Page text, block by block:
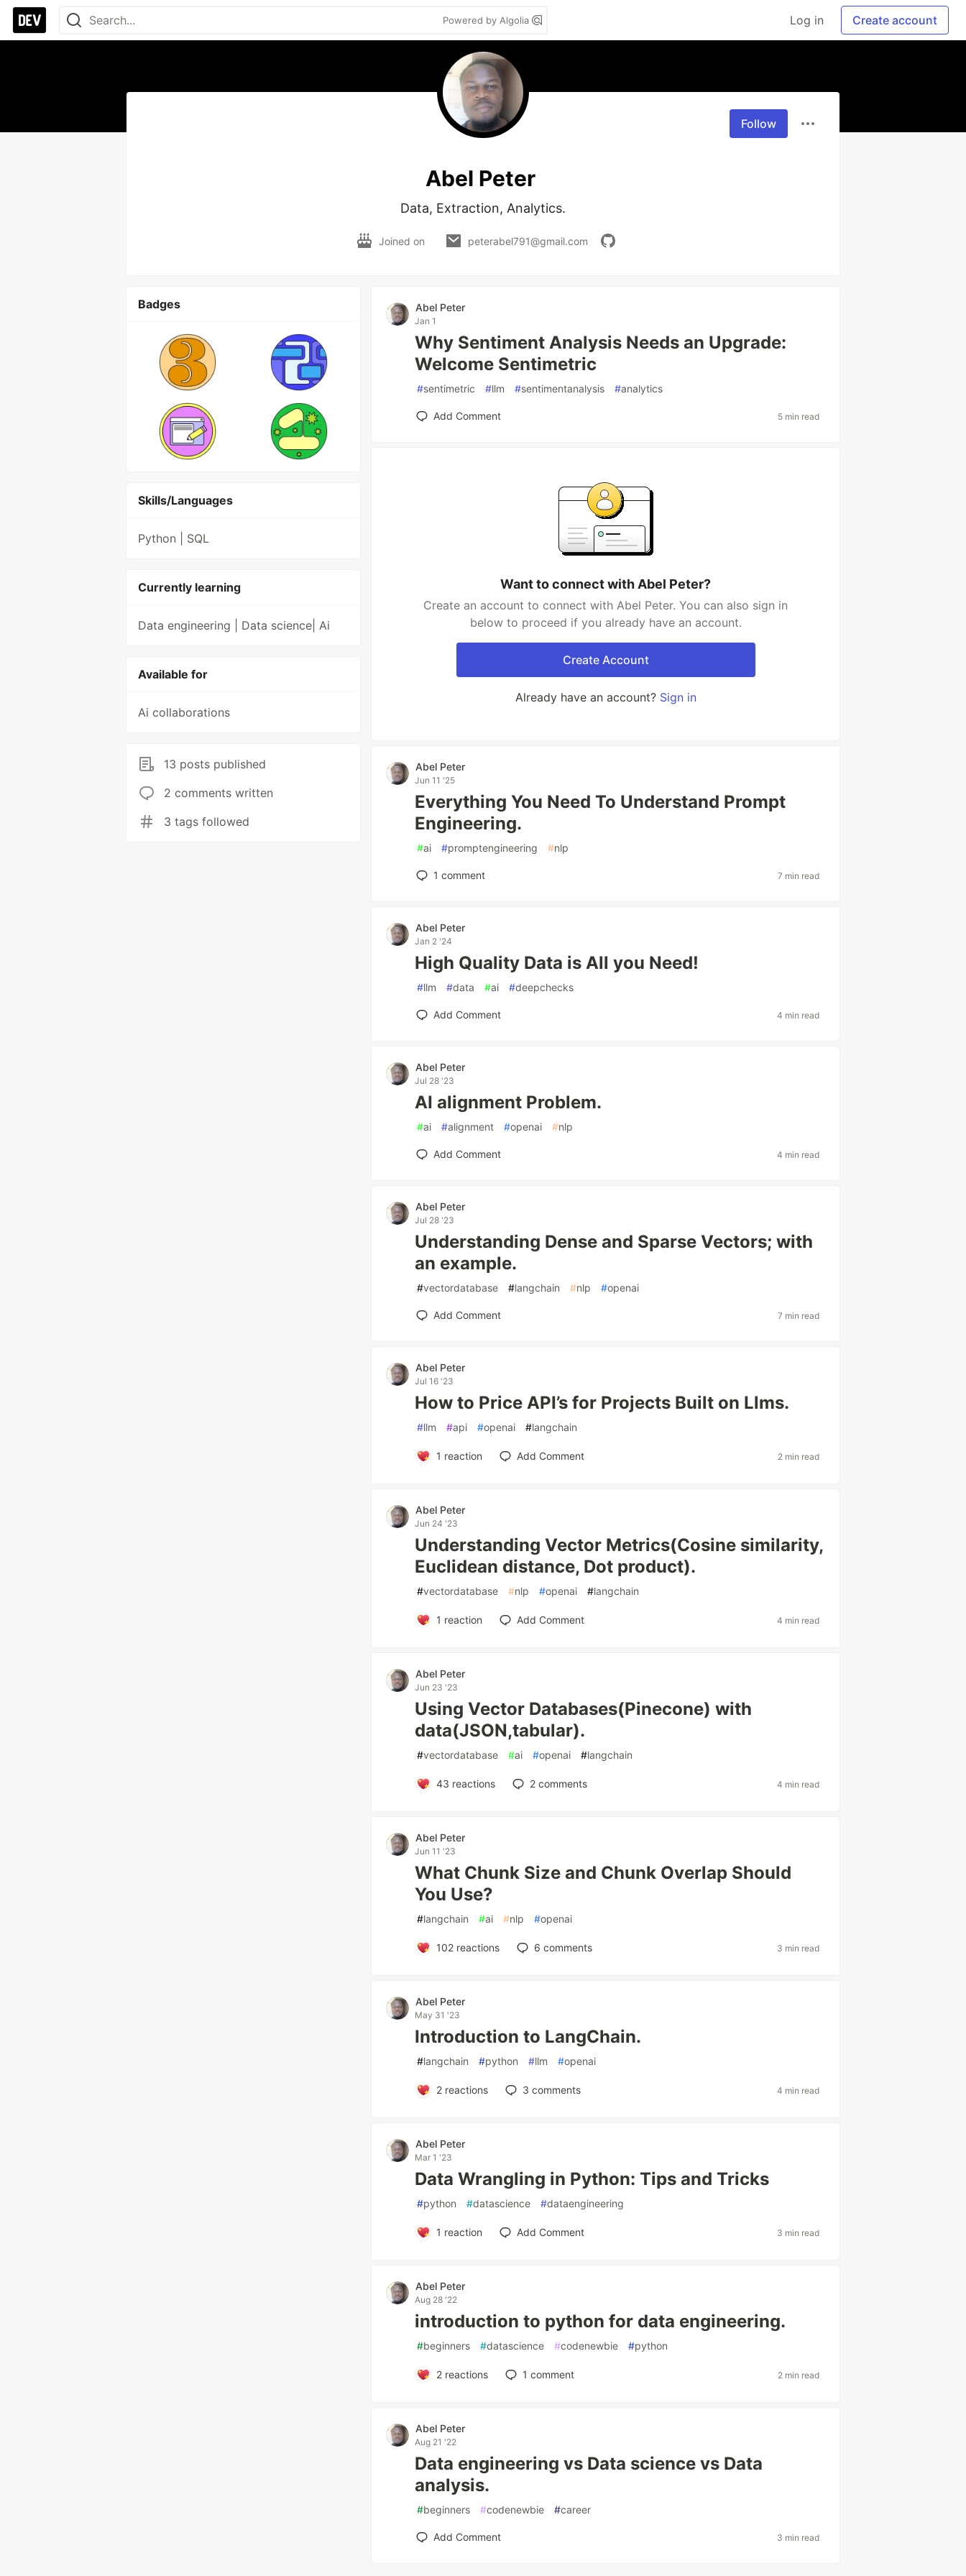
Powered by Algolia Log in Create account
Follow
Abel Peter
Data, Extraction, Analytics.
Joined on peterabel791@gmail.com
Badges
Skills/Languages
Python | SQL
Currently learning
Data engineering | Data science| Ai
Available for
Ai collaborations
13 posts published
2 comments written
3 tags followed
Abel Peter
Jan 1
Why Sentiment Analysis Needs an Upgrade:
Welcome Sentimetric
#sentimetric #llm #sentimentanalysis #analytics
Add Comment 5 min read
Want to connect with Abel Peter?
Create an account to connect with Abel Peter. You can also sign in
below to proceed if you already have an account.
Create Account
Already have an account? Sign in
Abel Peter
Jun 11 '25
Everything You Need To Understand Prompt
Engineering.
#ai #promptengineering #nlp
1 comment 7 min read
Abel Peter
Jan 2 '24
High Quality Data is All you Need!
#llm #data #ai #deepchecks
Add Comment 4 min read
Abel Peter
Jul 28 '23
AI alignment Problem.
#ai #alignment #openai #nlp
Add Comment 4 min read
Abel Peter
Jul 28 '23
Understanding Dense and Sparse Vectors; with
an example.
#vectordatabase #langchain #nlp #openai
Add Comment 7 min read
Abel Peter
Jul 16 '23
How to Price API’s for Projects Built on Llms.
#llm #api #openai #langchain
1 reaction Add Comment 2 min read
Abel Peter
Jun 24 '23
Understanding Vector Metrics(Cosine similarity,
Euclidean distance, Dot product).
#vectordatabase #nlp #openai #langchain
1 reaction Add Comment 4 min read
Abel Peter
Jun 23 '23
Using Vector Databases(Pinecone) with
data(JSON,tabular).
#vectordatabase #ai #openai #langchain
43 reactions 2comments 4 min read
Abel Peter
Jun 11 '23
What Chunk Size and Chunk Overlap Should
You Use?
#langchain #ai #nlp #openai
102reactions 6 comments 3 min read
Abel Peter
May 31 '23
Introduction to LangChain.
#langchain #python #llm #openai
2reactions 3 comments 4 min read
Abel Peter
Mar 1 '23
Data Wrangling in Python: Tips and Tricks
#python #datascience #dataengineering
1 reaction Add Comment 3 min read
Abel Peter
Aug 28 '22
introduction to python for data engineering.
#beginners #datascience #codenewbie #python
2reactions 1 comment 2 min read
Abel Peter
Aug 21 '22
Data engineering vs Data science vs Data
analysis.
#beginners #codenewbie #career
Add Comment 3 min read